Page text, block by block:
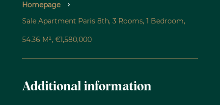
Homepage
Sale Apartment Paris 8th, 3 Rooms, 1 Bedroom,
54.36 M², €1,580,000
Additional information